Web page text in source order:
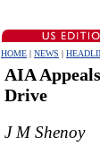
HOME | NEWS |
AIA
Drive
J M Shenoy